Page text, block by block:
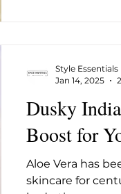
Dusky
Boost for
Aloe Vera has
skincare for
Style Essentials
Jan 14, 2025